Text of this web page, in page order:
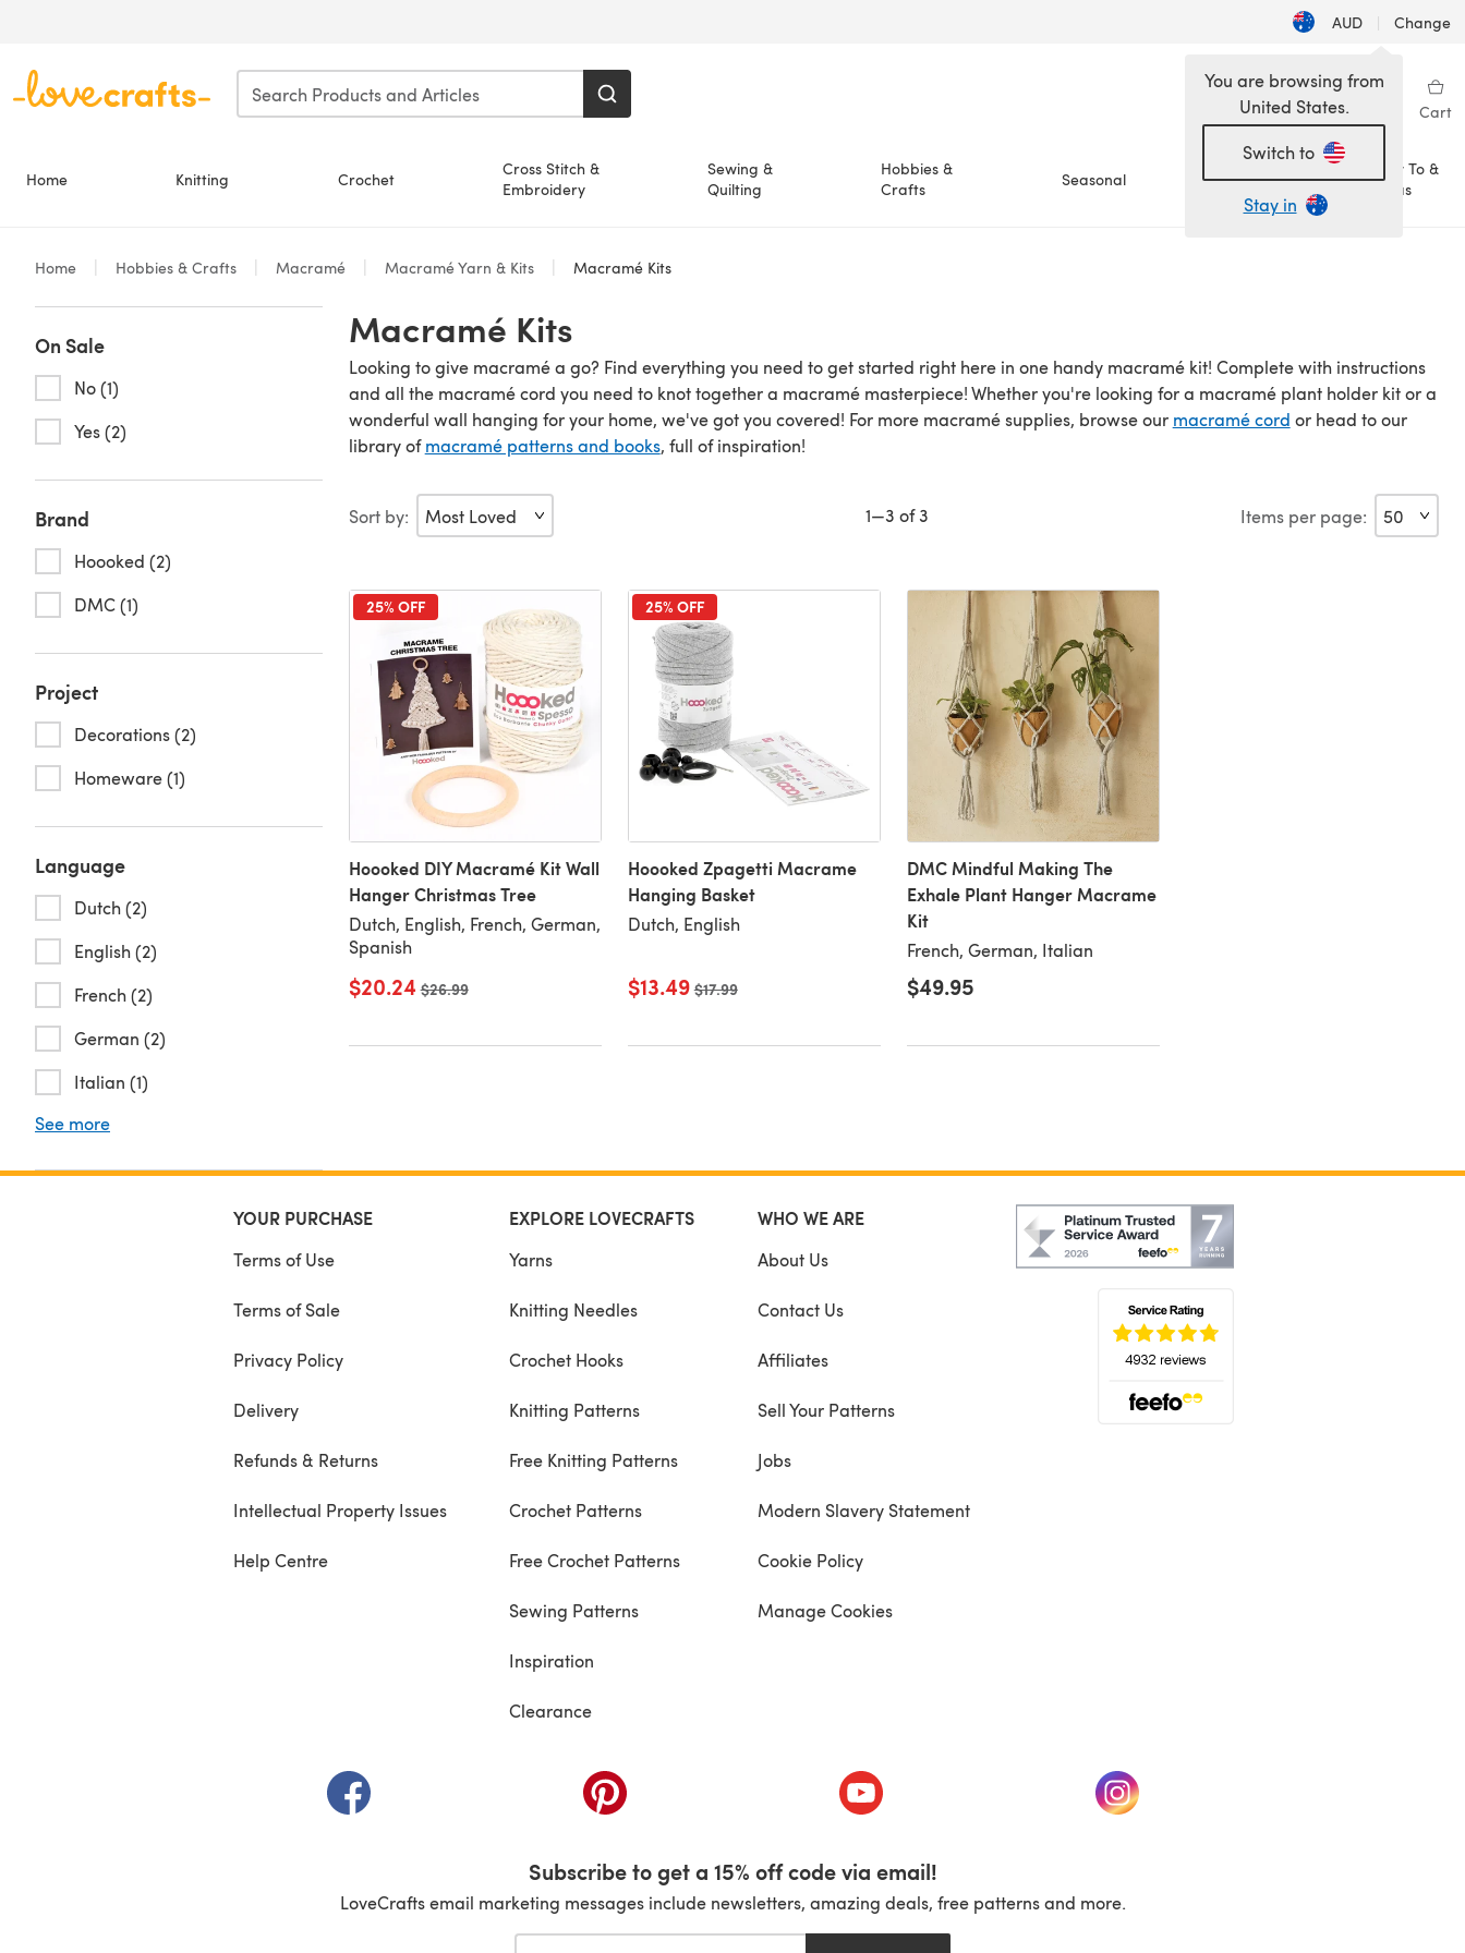
AUD | Change
Wishlist My Library Cart
Home Knitting Crochet
Cross Stitch &
Embroidery
Sewing &
Quilting
Hobbies &
Crafts
Seasonal Sale
How To &
Ideas
You are browsing from
United States.
Switch to
Stay in
Home Hobbies & Crafts Macramé Macramé Yarn & Kits Macramé Kits
On Sale
No (1)
Yes (2)
Brand
Hoooked (2)
DMC (1)
Project
Decorations (2)
Homeware (1)
Language
Dutch (2)
English (2)
French (2)
German (2)
Italian (1)
See more
Macramé Kits
Looking to give macramé a go? Find everything you need to get started right here in one handy macramé kit! Complete with instructions
and all the macramé cord you need to knot together a macramé masterpiece! Whether you're looking for a macramé plant holder kit or a
wonderful wall hanging for your home, we've got you covered! For more macramé supplies, browse our macramé cord or head to our
library ofmacramé patterns and books, full of inspiration!
Sort by: 1—3 of 3 Items per page:
25% OFF
Hoooked DIY Macramé Kit Wall
Hanger Christmas Tree
Dutch, English, French, German,
Spanish
$20.24 Old price
$26.99
25% OFF
Hoooked Zpagetti Macrame
Hanging Basket
Dutch, English
$13.49 Old price
$17.99
DMC Mindful Making The
Exhale Plant Hanger Macrame
Kit
French, German, Italian
$49.95
YOUR PURCHASE
Terms of Use
Terms of Sale
Privacy Policy
Delivery
Refunds & Returns
Intellectual Property Issues
Help Centre
EXPLORE LOVECRAFTS
Yarns
Knitting Needles
Crochet Hooks
Knitting Patterns
Free Knitting Patterns
Crochet Patterns
Free Crochet Patterns
Sewing Patterns
Inspiration
Clearance
WHO WE ARE
About Us
Contact Us
Affiliates
Sell Your Patterns
Jobs
Modern Slavery Statement
Cookie Policy
Manage Cookies
(opens in a new tab) (opens in a new tab) (opens in a new tab) (opens in a new tab)
Subscribe to get a 15% off code via email!
LoveCrafts email marketing messages include newsletters, amazing deals, free patterns and more.